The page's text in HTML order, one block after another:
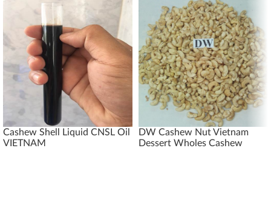
Cashew Shell Liquid CNSL Oil
VIETNAM
DW Cashew Nut Vietnam
Dessert Wholes Cashew